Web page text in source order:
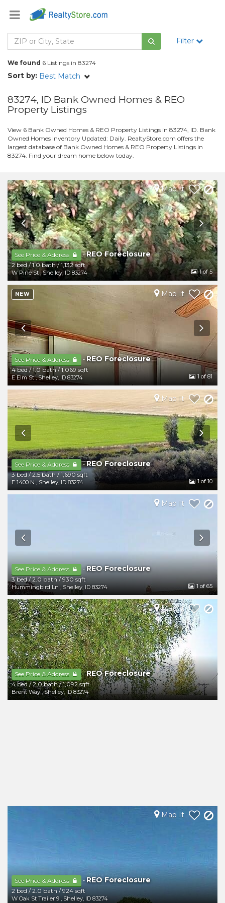
Filter
We found 6 Listings in 83274
Sort by: Best Match
83274, ID Bank Owned Homes & REO
Property Listings
View 6 Bank Owned Homes & REO Property Listings in 83274, ID. Bank
Owned Homes Inventory Updated: Daily. RealtyStore.com offers the
largest database of Bank Owned Homes & REO Property Listings in
83274. Find your dream home below today.
See Price & Address -REO Foreclosure
2 bed/1.0 bath/1,132 sqft
W Pine St ,Shelley, ID 83274
Map It
1of 5
See Price & Address -REO Foreclosure
4 bed/1.0 bath/1,069 sqft
E Elm St ,Shelley, ID 83274
NEW Map It
1 of 81
See Price & Address -REO Foreclosure
3 bed/2.5 bath/1,690 sqft
E 1400 N , Shelley, ID 83274
Map It
1 of 10
See Price & Address -REO Foreclosure
3 bed/2.0 bath/930 sqft
Hummingbird Ln , Shelley, ID 83274
Map It
1 of 65
See Price & Address -REO Foreclosure
4 bed/2.0 bath/1,092 sqft
Brent Way ,Shelley,ID 83274
Map It
See Price & Address -REO Foreclosure
2 bed/2.0 bath/924 sqft
W Oak St Trailer 9 , Shelley, ID 83274
Map It